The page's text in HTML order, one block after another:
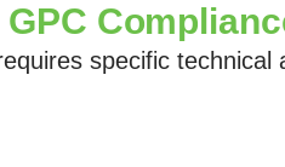
specific